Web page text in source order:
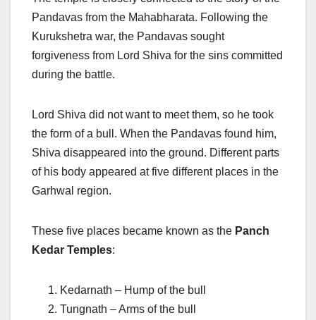
Pandavas from the Mahabharata. Following the
Kurukshetra war, the Pandavas sought
forgiveness from Lord Shiva for the sins committed
during the battle.
Lord Shiva did not want to meet them, so he took
the form of a bull. When the Pandavas found him,
Shiva disappeared into the ground. Different parts
of his body appeared at five different places in the
Garhwal region.
These five places became known as the Panch
Kedar Temples:
Kedarnath – Hump of the bull
Tungnath – Arms of the bull